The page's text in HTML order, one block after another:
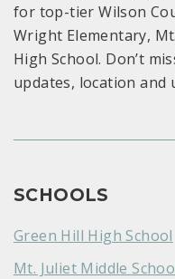
for top-tier Wilson
Wright Elementary,
High School. Don’t
updates, location and
SCHOOLS
Green Hill High School
Mt. Juliet Middle